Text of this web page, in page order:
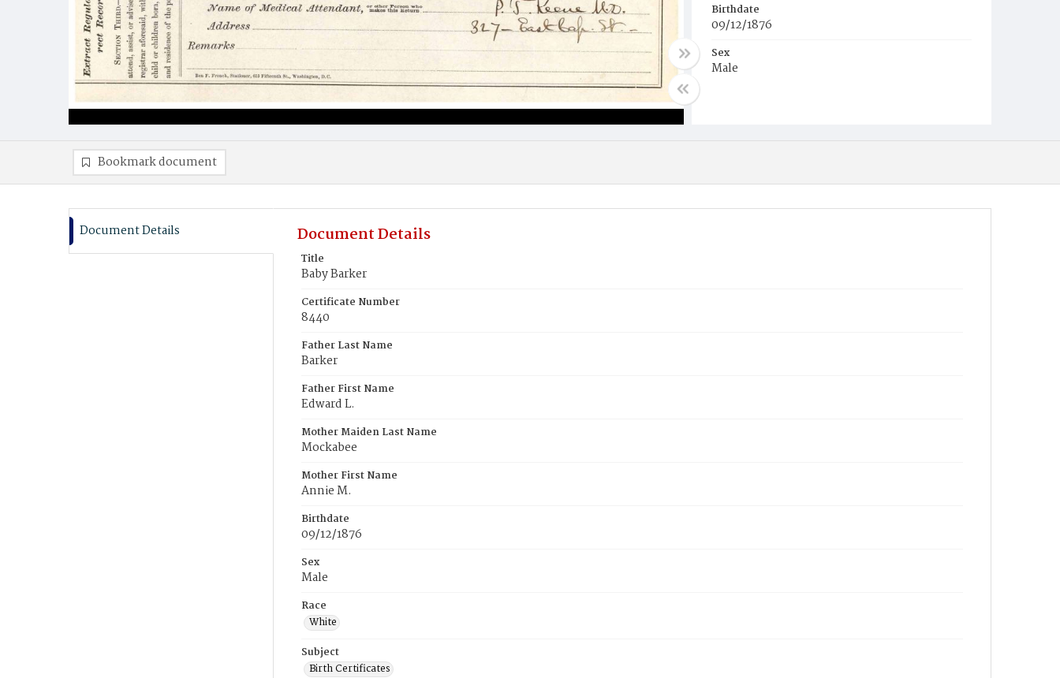
Birthdate
09/12/1876
Sex
Male
Bookmark document
Document Details Document Details
Title
Baby Barker
Certificate Number
8440
Father Last Name
Barker
Father First Name
Edward L.
Mother Maiden Last Name
Mockabee
Mother First Name
Annie M.
Birthdate
09/12/1876
Sex
Male
Race
White
Subject
Birth Certificates